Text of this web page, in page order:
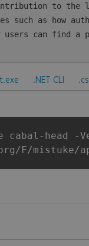
to
such as how
can find a
.NET CLI
cabal-head -
F/mistuke/